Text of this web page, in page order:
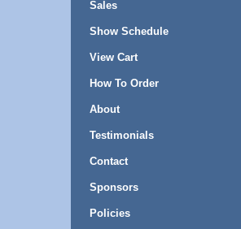
Sales
Show Schedule
View Cart
How To Order
About
Testimonials
Contact
Sponsors
Policies